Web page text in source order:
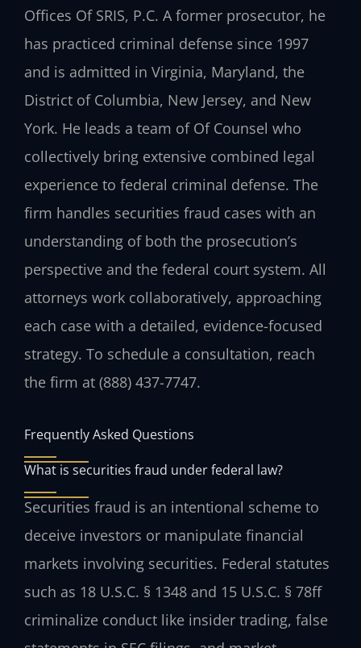
Offices Of SRIS, P.C. A former prosecutor, he
has practiced criminal defense since 1997
and is admitted in Virginia, Maryland, the
District of Columbia, New Jersey, and New
York. He leads a team of Of Counsel who
collectively bring extensive combined legal
experience to federal criminal defense. The
firm handles securities fraud cases with an
understanding of both the prosecution’s
perspective and the federal court system. All
attorneys work collaboratively, approaching
each case with a detailed, evidence-focused
strategy. To schedule a consultation, reach
the firm at (888) 437-7747.
Frequently Asked Questions
What is securities fraud under federal law?
Securities fraud is an intentional scheme to
deceive investors or manipulate financial
markets involving securities. Federal statutes
such as 18 U.S.C. § 1348 and 15 U.S.C. § 78ff
criminalize conduct like insider trading, false